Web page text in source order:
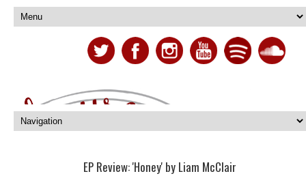
EP Review: 'Honey' by Liam McClair